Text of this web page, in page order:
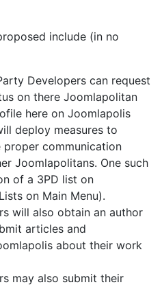
include (in no
Developers can request
on there Joomlapolitan
here on Joomlapolis
deploy measures to
communication
Joomlapolitans. One such
of a 3PD list on
on Main Menu).
will also obtain an author
articles and
about their work
may also submit their